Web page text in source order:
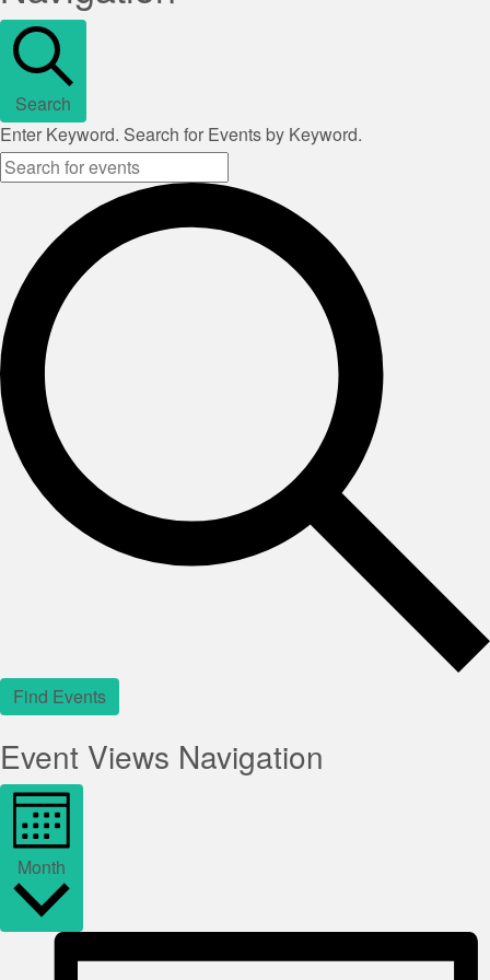
Search
Enter Keyword. Search for Events by Keyword.
Find Events
Event Views Navigation
Month